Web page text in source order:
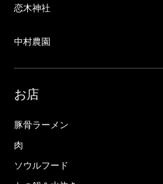
恋木神社
中村農園
お店
豚骨ラーメン
肉
ソウルフード